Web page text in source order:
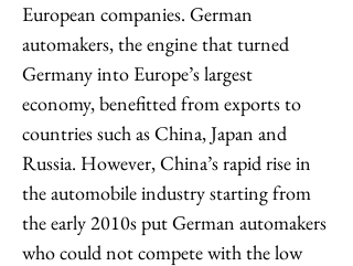
European companies. German
automakers, the engine that turned
Germany into Europe’s largest
economy, benefitted from exports to
countries such as China, Japan and
Russia. However, China’s rapid rise in
the automobile industry starting from
the early 2010s put German automakers
who could not compete with the low